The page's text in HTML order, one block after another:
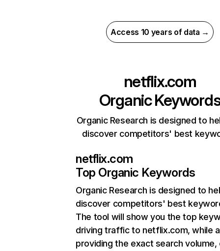
Access 10 years of data →
netflix.com
Organic
Organic Research is designed to
discover competitors' best
netflix.com
Top Organic Keywords
Organic Research is designed to
discover competitors' best
The tool will show you the top
driving traffic to netflix.com, while
providing the exact search